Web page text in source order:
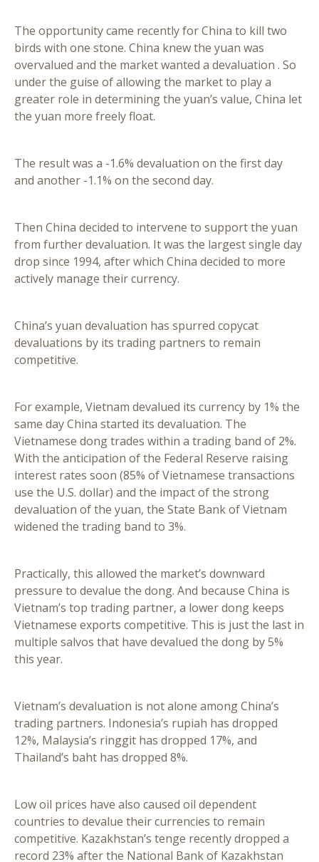
The opportunity came recently for China to kill two
birds with one stone. China knew the yuan was
overvalued and the market wanted a devaluation . So
under the guise of allowing the market to play a
greater role in determining the yuan’s value, China let
the yuan more freely float.
The result was a -1.6% devaluation on the first day
and another -1.1% on the second day.
Then China decided to intervene to support the yuan
from further devaluation. It was the largest single day
drop since 1994, after which China decided to more
actively manage their currency.
China’s yuan devaluation has spurred copycat
devaluations by its trading partners to remain
competitive.
For example, Vietnam devalued its currency by 1% the
same day China started its devaluation. The
Vietnamese dong trades within a trading band of 2%.
With the anticipation of the Federal Reserve raising
interest rates soon (85% of Vietnamese transactions
use the U.S. dollar) and the impact of the strong
devaluation of the yuan, the State Bank of Vietnam
widened the trading band to 3%.
Practically, this allowed the market’s downward
pressure to devalue the dong. And because China is
Vietnam’s top trading partner, a lower dong keeps
Vietnamese exports competitive. This is just the last in
multiple salvos that have devalued the dong by 5%
this year.
Vietnam’s devaluation is not alone among China’s
trading partners. Indonesia’s rupiah has dropped
12%, Malaysia’s ringgit has dropped 17%, and
Thailand’s baht has dropped 8%.
Low oil prices have also caused oil dependent
countries to devalue their currencies to remain
competitive. Kazakhstan’s tenge recently dropped a
record 23% after the National Bank of Kazakhstan